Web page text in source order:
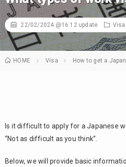
22/02/2024 @16:12update Visa
HOME Visa How to get a
Is it difficult to apply for a Japanese
“Not as difficult as you think”.
Below, we will provide basic